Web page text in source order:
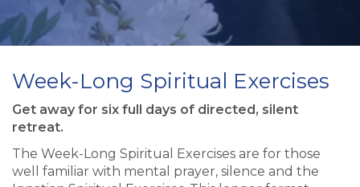
Week-Long Spiritual Exercises
Get away for six full days of directed, silent
retreat.
The Week-Long Spiritual Exercises are for those
well familiar with mental prayer, silence and the